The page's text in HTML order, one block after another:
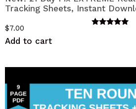
Tracking Sheets, Instant
$7.00
Add to cart